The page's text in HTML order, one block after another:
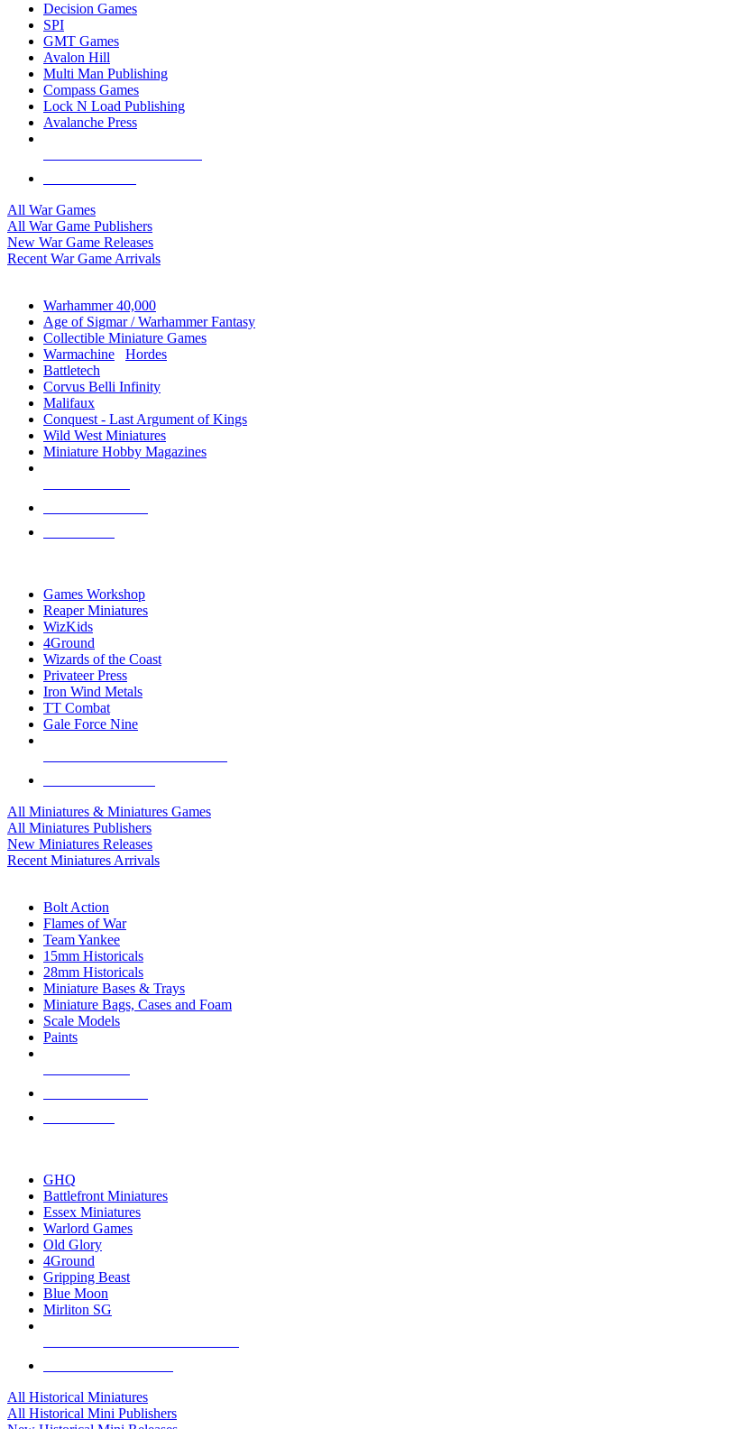
Decision Games
SPI
GMT Games
Avalon Hill
Multi Man Publishing
Compass Games
Lock N Load Publishing
Avalanche Press
All War Games
All War Game Publishers
New War Game Releases
Recent War Game Arrivals
Warhammer 40,000
Age of Sigmar / Warhammer Fantasy
Collectible Miniature Games
Warmachine
Hordes
Battletech
Corvus Belli Infinity
Malifaux
Conquest - Last Argument of Kings
Wild West Miniatures
Miniature Hobby Magazines
Games Workshop
Reaper Miniatures
WizKids
4Ground
Wizards of the Coast
Privateer Press
Iron Wind Metals
TT Combat
Gale Force Nine
All Miniatures & Miniatures Games
All Miniatures Publishers
New Miniatures Releases
Recent Miniatures Arrivals
Bolt Action
Flames of War
Team Yankee
15mm Historicals
28mm Historicals
Miniature Bases & Trays
Miniature Bags, Cases and Foam
Scale Models
Paints
GHQ
Battlefront Miniatures
Essex Miniatures
Warlord Games
Old Glory
4Ground
Gripping Beast
Blue Moon
Mirliton SG
All Historical Miniatures
All Historical Mini Publishers